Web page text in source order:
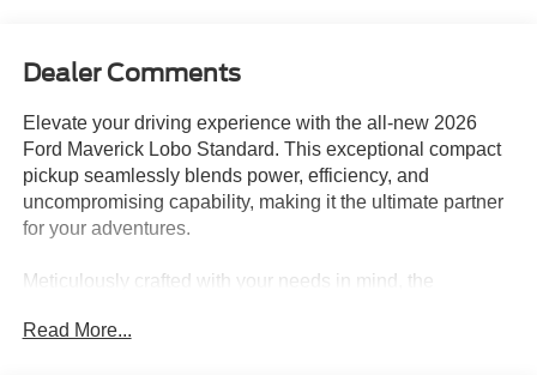
Dealer Comments
Elevate your driving experience with the all-new 2026
Ford Maverick Lobo Standard. This exceptional compact
pickup seamlessly blends power, efficiency, and
uncompromising capability, making it the ultimate partner
for your adventures.
Meticulously crafted with your needs in mind, the
features that will elevate your driving experience.
Read More...